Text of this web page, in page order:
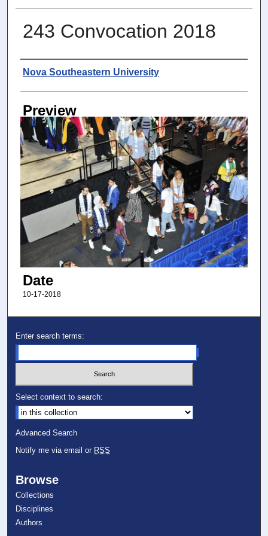
243 Convocation 2018
Photographer
Nova Southeastern University
Preview
Date
10-17-2018
Enter search terms:
Select context to search:
Advanced Search
Notify me via email or RSS
Browse
Collections
Disciplines
Authors